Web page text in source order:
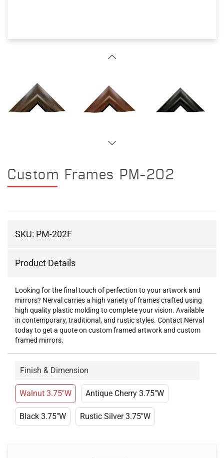
Custom Frames PM-202
SKU: PM-202F
Product Details
Looking for the final touch of perfection to your artwork and
mirrors? Nerval carries a high variety of frames crafted using
high quality plastic molding to complete your vision. Available
in contemporary, traditional, and rustic styles. Contact Nerval
today to get a quote on custom framed artwork and custom
framed mirrors.
Finish & Dimension
Walnut 3.75"W Antique Cherry 3.75"W
Black 3.75"W Rustic Silver 3.75"W